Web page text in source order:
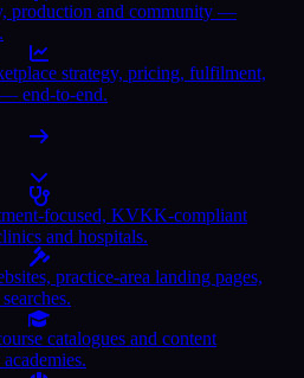
production and community —
strategy, pricing, fulfilment,
end-to-end.
focused, KVKK-compliant
and hospitals.
practice-area landing pages,
catalogues and content